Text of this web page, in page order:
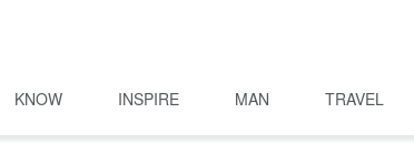
KNOW INSPIRE MAN TRAVEL